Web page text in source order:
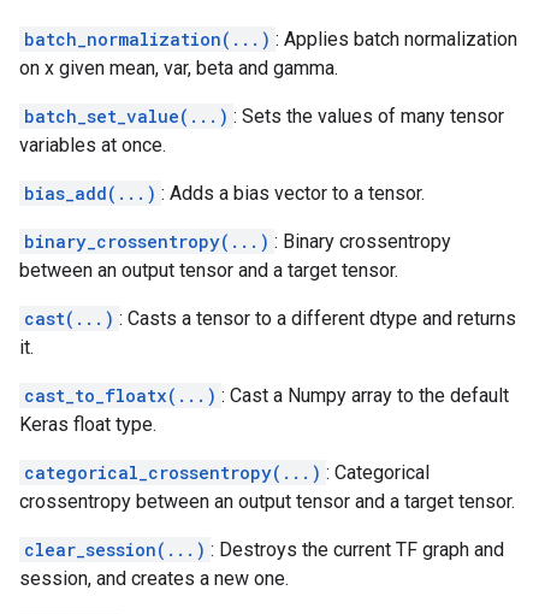
batch_normalization(...) : Applies batch normalization
on x given mean, var, beta and gamma.
batch_set_value(...) : Sets the values of many tensor
variables at once.
bias_add(...) : Adds a bias vector to a tensor.
binary_crossentropy(...) : Binary crossentropy
between an output tensor and a target tensor.
cast(...) : Casts a tensor to a different dtype and returns
it.
cast_to_floatx(...) : Cast a Numpy array to the default
Keras float type.
categorical_crossentropy(...) : Categorical
crossentropy between an output tensor and a target tensor.
clear_session(...) : Destroys the current TF graph and
session, and creates a new one.